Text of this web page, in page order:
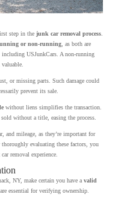
step in the junk car removal process.
or non-running, as both are
USJunkCars. A non-running
or missing parts. Such damage could
prevent its sale.
without liens simplifies the transaction.
without a title, easing the process.
and mileage, as they’re important for
evaluating these factors, you
removal experience.
NY, make certain you have a valid
essential for verifying ownership.